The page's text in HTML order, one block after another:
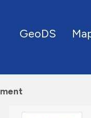
GeoDS